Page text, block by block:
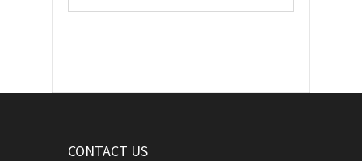
CONTACT US